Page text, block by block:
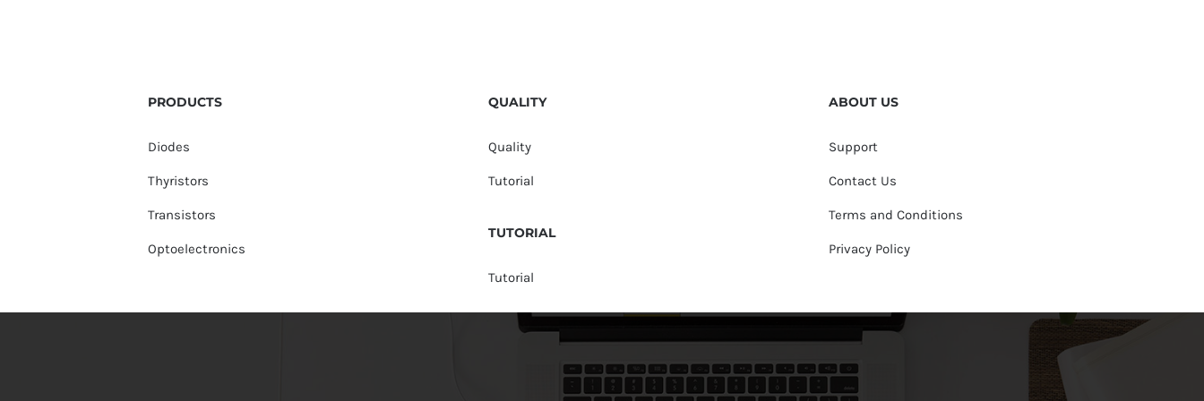
PRODUCTS
Diodes
Thyristors
Transistors
Optoelectronics
QUALITY
Quality
Tutorial
TUTORIAL
Tutorial
ABOUT US
Support
Contact Us
Terms and Conditions
Privacy Policy